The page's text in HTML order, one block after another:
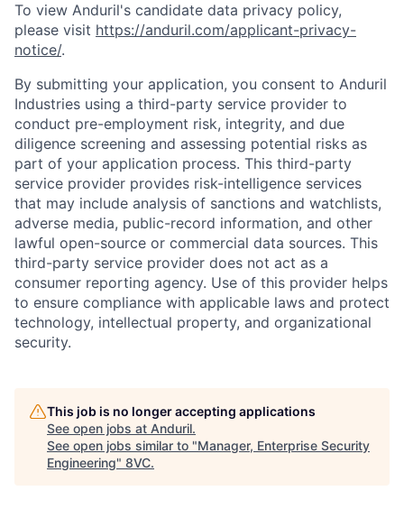
To view Anduril's candidate data privacy policy,
please visit https://anduril.com/applicant-privacy-
notice/.
By submitting your application, you consent to Anduril
Industries using a third-party service provider to
conduct pre-employment risk, integrity, and due
diligence screening and assessing potential risks as
part of your application process. This third-party
service provider provides risk-intelligence services
that may include analysis of sanctions and watchlists,
adverse media, public-record information, and other
lawful open-source or commercial data sources. This
third-party service provider does not act as a
consumer reporting agency. Use of this provider helps
to ensure compliance with applicable laws and protect
technology, intellectual property, and organizational
security.
This job is no longer accepting applications
See open jobs at Anduril.
See open jobs similar to "Manager, Enterprise Security
Engineering" 8VC.